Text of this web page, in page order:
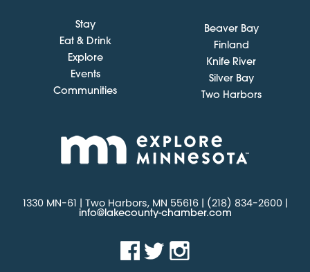
Stay
Eat & Drink
Explore
Events
Communities
Beaver Bay
Finland
Knife River
Silver Bay
Two Harbors
1330 MN-61 | Two Harbors, MN 55616 | (218) 834-2600 |
info@lakecounty-chamber.com